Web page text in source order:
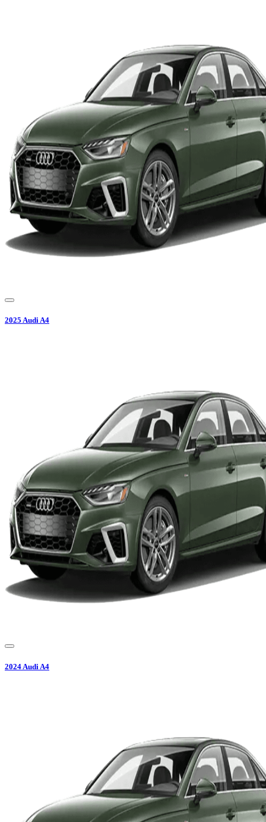
2025 AudiA4
2024 Audi A4